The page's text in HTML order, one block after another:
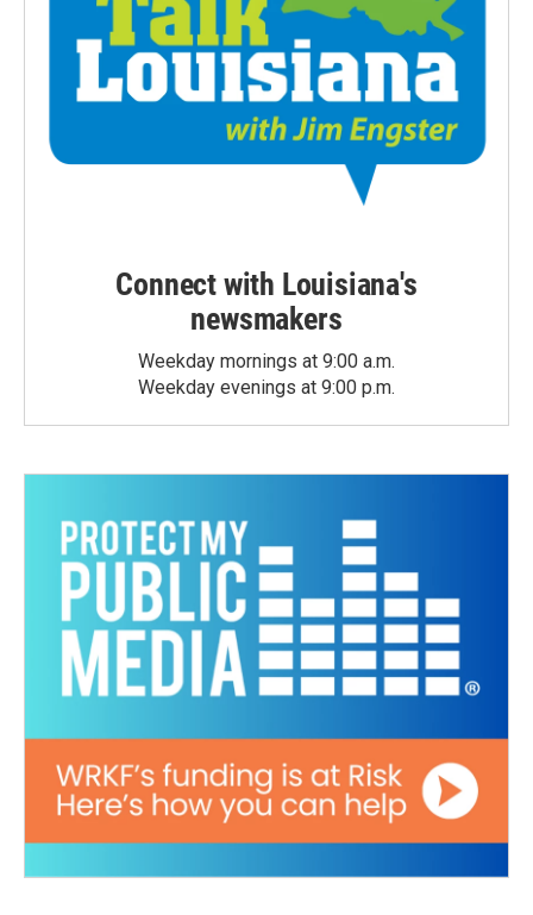
Connect with Louisiana's
newsmakers
Weekday mornings at 9:00 a.m.
Weekday evenings at 9:00 p.m.